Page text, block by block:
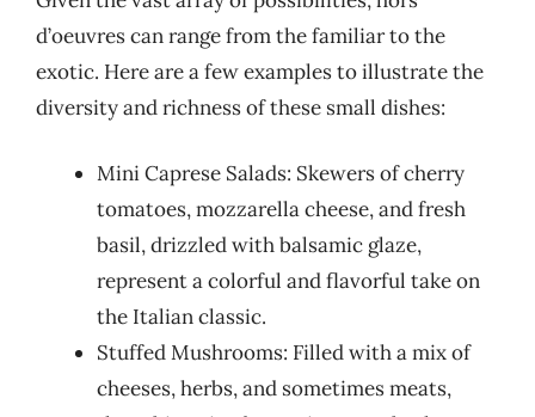
d’oeuvres can range from the familiar to the
exotic. Here are a few examples to illustrate the
diversity and richness of these small dishes:
Mini Caprese Salads: Skewers of cherry
tomatoes, mozzarella cheese, and fresh
basil, drizzled with balsamic glaze,
represent a colorful and flavorful take on
the Italian classic.
Stuffed Mushrooms: Filled with a mix of
cheeses, herbs, and sometimes meats,